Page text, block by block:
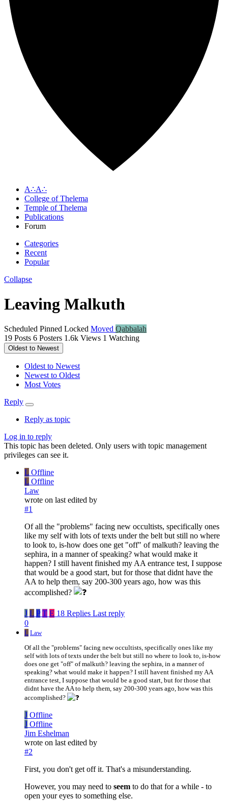
A∴A∴
College of Thelema
Temple of Thelema
Publications
Forum
Categories
Recent
Popular
Collapse
Leaving Malkuth
Scheduled Pinned Locked Moved Qabbalah
19 Posts 6 Posters 1.6k Views 1 Watching
Oldest to Newest
Oldest to Newest
Newest to Oldest
Most Votes
Reply
Reply as topic
Log in to reply
This topic has been deleted. Only users with topic management
privileges can see it.
L Offline
L Offline
Law
wrote on last edited by
#1
Of all the "problems" facing new occultists, specifically ones
like my self with lots of texts under the belt but still no where
to look to, is-how does one get "off" of malkuth? leaving the
sephira, in a manner of speaking? what would make it
happen? I still havent finished my AA entrance test, I suppose
that would be a good start, but for those that didnt have the
AA to help them, say 200-300 years ago, how was this
accomplished?
J L P T E 18 Replies Last reply
0
L Law
Of all the "problems" facing new occultists, specifically ones like my
self with lots of texts under the belt but still no where to look to, is-how
does one get "off" of malkuth? leaving the sephira, in a manner of
speaking? what would make it happen? I still havent finished my AA
entrance test, I suppose that would be a good start, but for those that
didnt have the AA to help them, say 200-300 years ago, how was this
accomplished?
J Offline
J Offline
Jim Eshelman
wrote on last edited by
#2
First, you don't get off it. That's a misunderstanding.
However, you may need to seem to do that for a while - to
open your eyes to something else.